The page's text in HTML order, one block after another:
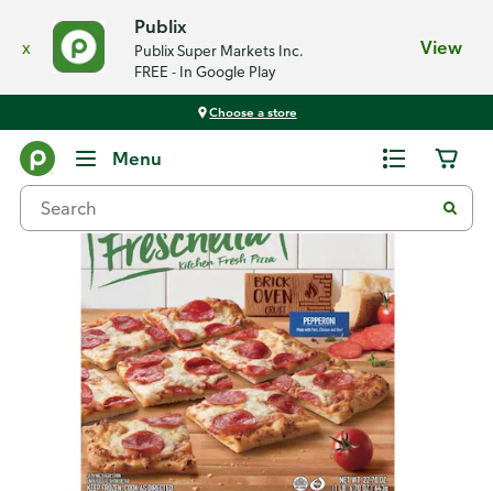
x
Publix
Publix Super Markets Inc.
FREE - In Google Play
View
Choose a store
Menu